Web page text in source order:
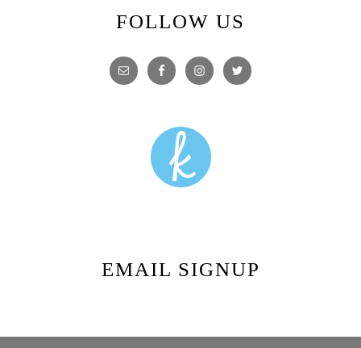
FOLLOW US
EMAIL SIGNUP